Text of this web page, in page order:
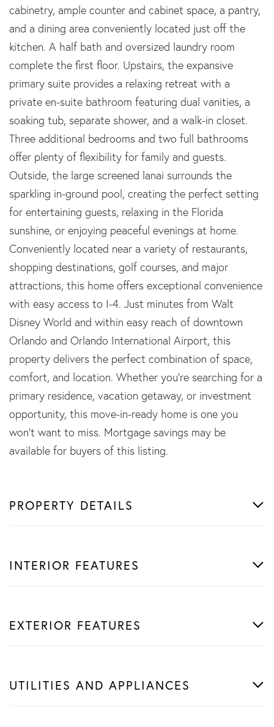
cabinetry, ample counter and cabinet space, a pantry,
and a dining area conveniently located just off the
kitchen. A half bath and oversized laundry room
complete the first floor. Upstairs, the expansive
primary suite provides a relaxing retreat with a
private en-suite bathroom featuring dual vanities, a
soaking tub, separate shower, and a walk-in closet.
Three additional bedrooms and two full bathrooms
offer plenty of flexibility for family and guests.
Outside, the large screened lanai surrounds the
sparkling in-ground pool, creating the perfect setting
for entertaining guests, relaxing in the Florida
sunshine, or enjoying peaceful evenings at home.
Conveniently located near a variety of restaurants,
shopping destinations, golf courses, and major
attractions, this home offers exceptional convenience
with easy access to I-4. Just minutes from Walt
Disney World and within easy reach of downtown
Orlando and Orlando International Airport, this
property delivers the perfect combination of space,
comfort, and location. Whether you're searching for a
primary residence, vacation getaway, or investment
opportunity, this move-in-ready home is one you
won't want to miss. Mortgage savings may be
available for buyers of this listing.
PROPERTY DETAILS
INTERIOR FEATURES
EXTERIOR FEATURES
UTILITIES AND APPLIANCES